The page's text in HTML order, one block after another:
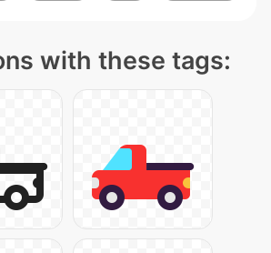
with these tags: